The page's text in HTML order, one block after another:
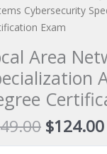
Cybersecurity
Exam
Area
Original
price
$124.00